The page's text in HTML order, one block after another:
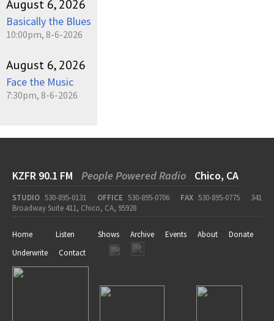
August 6, 2026
Basically the Blues
10:00pm, 8-6-2026
August 6, 2026
Face the Music
7:30pm, 8-6-2026
KZFR 90.1 FM People Powered Radio Chico, CA
STUDIO 530-895-0131 OFFICE 530-895-0706 FAX 530-895-0775
341
Broadway Suite 411, Chico, CA, 95928
Home Listen Shows Archive Events About
Donate
Underwrite
Contact